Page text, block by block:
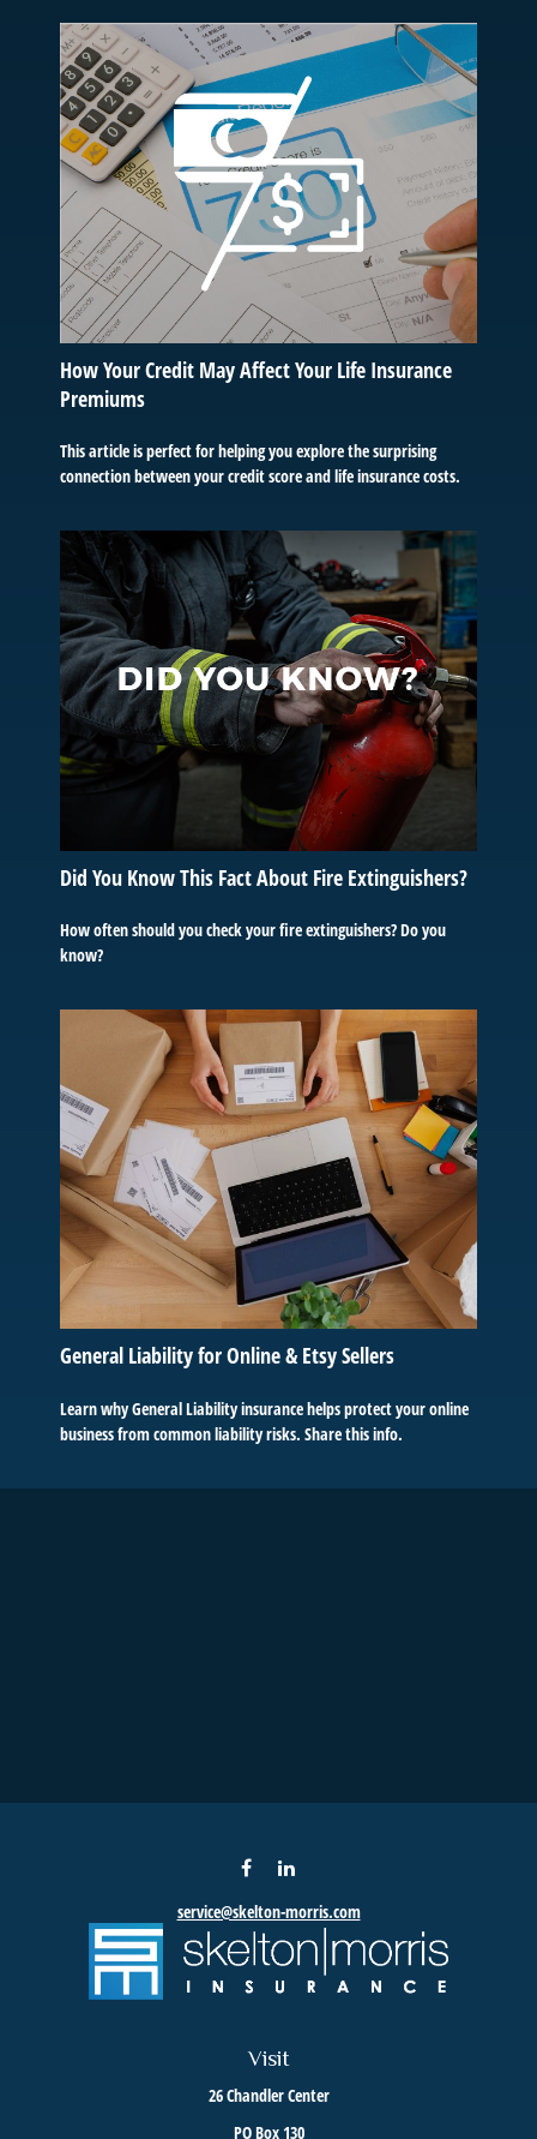
How Your Credit May Affect Your Life Insurance
Premiums
This article is perfect for helping you explore the surprising
connection between your credit score and life insurance costs.
Did You Know This Fact About Fire Extinguishers?
How often should you check your fire extinguishers? Do you
know?
General Liability for Online & Etsy Sellers
Learn why General Liability insurance helps protect your online
business from common liability risks. Share this info.
Visit
26 Chandler Center
PO Box 130
service@skelton-morris.com